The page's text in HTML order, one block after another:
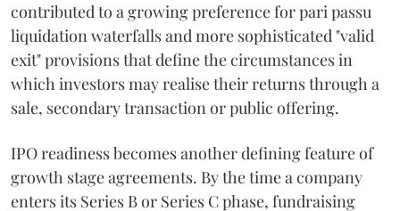
contributed to a growing preference for pari passu
liquidation waterfalls and more sophisticated "valid
exit" provisions that define the circumstances in
which investors may realise their returns through a
sale, secondary transaction or public offering.
IPO readiness becomes another defining feature of
growth stage agreements. By the time a company
enters its Series B or Series C phase, fundraising